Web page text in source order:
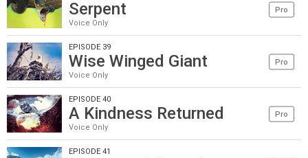
Serpent
Voice Only
Pro
EPISODE 39
Wise Winged Giant
Voice Only
Pro
EPISODE 40
A Kindness Returned
Voice Only
Pro
EPISODE 41